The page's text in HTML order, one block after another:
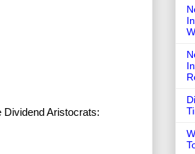
Dividend Aristocrats: